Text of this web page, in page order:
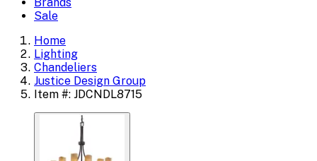
Sale
Home
Lighting
Chandeliers
Justice Design Group
Item #: JDCNDL8715